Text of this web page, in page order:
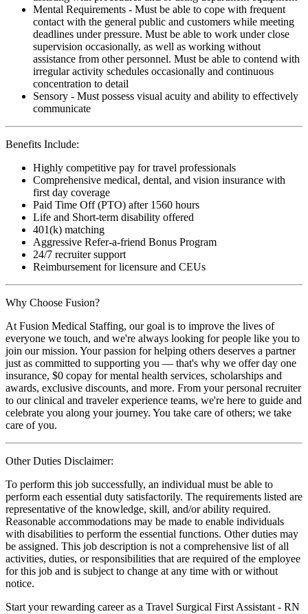
Mental Requirements - Must be able to cope with frequent
contact with the general public and customers while meeting
deadlines under pressure. Must be able to work under close
supervision occasionally, as well as working without
assistance from other personnel. Must be able to contend with
irregular activity schedules occasionally and continuous
concentration to detail
Sensory - Must possess visual acuity and ability to effectively
communicate
Benefits Include:
Highly competitive pay for travel professionals
Comprehensive medical, dental, and vision insurance with
first day coverage
Paid Time Off (PTO) after 1560 hours
Life and Short-term disability offered
401(k) matching
Aggressive Refer-a-friend Bonus Program
24/7 recruiter support
Reimbursement for licensure and CEUs
Why Choose Fusion?
At Fusion Medical Staffing, our goal is to improve the lives of
everyone we touch, and we're always looking for people like you to
join our mission. Your passion for helping others deserves a partner
just as committed to supporting you — that's why we offer day one
insurance, $0 copay for mental health services, scholarships and
awards, exclusive discounts, and more. From your personal recruiter
to our clinical and traveler experience teams, we're here to guide and
celebrate you along your journey. You take care of others; we take
care of you.
Other Duties Disclaimer:
To perform this job successfully, an individual must be able to
perform each essential duty satisfactorily. The requirements listed are
representative of the knowledge, skill, and/or ability required.
Reasonable accommodations may be made to enable individuals
with disabilities to perform the essential functions. Other duties may
be assigned. This job description is not a comprehensive list of all
activities, duties, or responsibilities that are required of the employee
for this job and is subject to change at any time with or without
notice.
Start your rewarding career as a Travel Surgical First Assistant - RN